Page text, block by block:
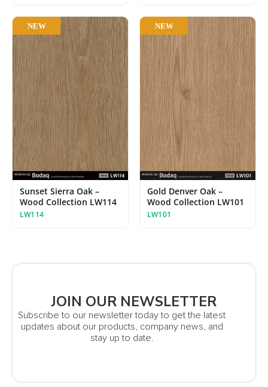
NEW
Sunset Sierra Oak –
Wood Collection LW114
LW114
NEW
Gold Denver Oak –
Wood Collection LW101
LW101
JOIN OUR NEWSLETTER
Subscribe to our newsletter today to get the latest
updates about our products, company news, and
stay up to date.